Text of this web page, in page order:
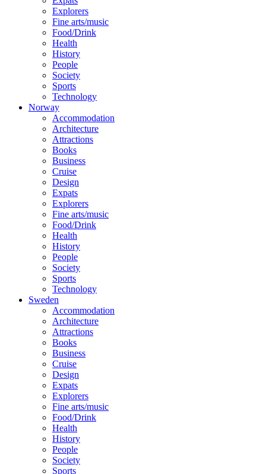
Explorers
Fine arts/music
Food/Drink
Health
History
People
Society
Sports
Technology
Norway
Accommodation
Architecture
Attractions
Books
Business
Cruise
Design
Expats
Explorers
Fine arts/music
Food/Drink
Health
History
People
Society
Sports
Technology
Sweden
Accommodation
Architecture
Attractions
Books
Business
Cruise
Design
Expats
Explorers
Fine arts/music
Food/Drink
Health
History
People
Society
Sports